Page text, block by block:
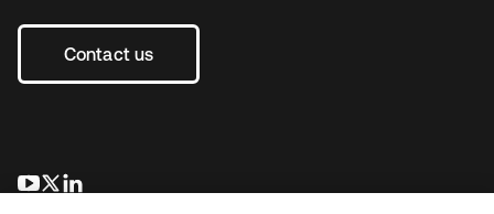
Contact us
opens in a new tab
opens in a new tab